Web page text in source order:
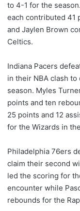
to 4-1 for the
each contributed 41
and Jaylen Brown
Celtics.
Indiana Pacers
in their NBA clash
season. Myles
points and ten
25 points and 12
for the Wizards in
Philadelphia 76ers
claim their second
led the scoring for
encounter while
rebounds for the